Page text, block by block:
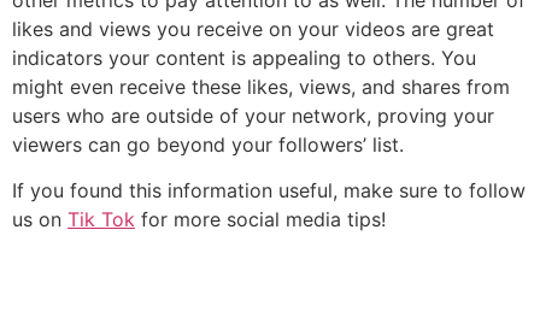
likes and views you receive on your videos are great
indicators your content is appealing to others. You
might even receive these likes, views, and shares from
users who are outside of your network, proving your
viewers can go beyond your followers’ list.‌‌
If you found this information useful, make sure to follow
us on Tik Tok for more social media tips!